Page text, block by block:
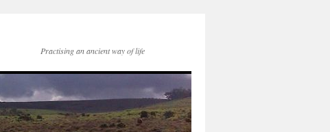
Practising an ancient way of life